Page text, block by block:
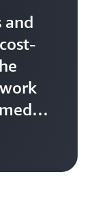
and